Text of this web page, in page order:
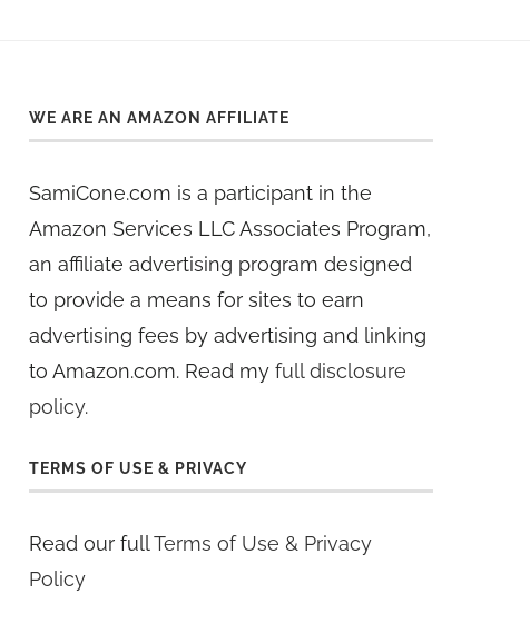
WE ARE AN AMAZON AFFILIATE
SamiCone.com is a participant in the
Amazon Services LLC Associates Program,
an affiliate advertising program designed
to provide a means for sites to earn
advertising fees by advertising and linking
to Amazon.com. Read myfull disclosure
policy.
TERMS OF USE & PRIVACY
Read our fullTerms of Use & Privacy
Policy